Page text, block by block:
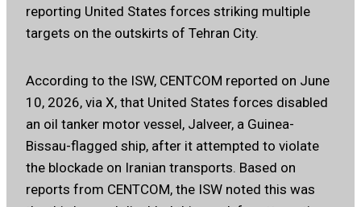
reporting United States forces striking multiple
targets on the outskirts of Tehran City.
According to the ISW, CENTCOM reported on June
10, 2026, via X, that United States forces disabled
an oil tanker motor vessel, Jalveer, a Guinea-
Bissau-flagged ship, after it attempted to violate
the blockade on Iranian transports. Based on
reports from CENTCOM, the ISW noted this was